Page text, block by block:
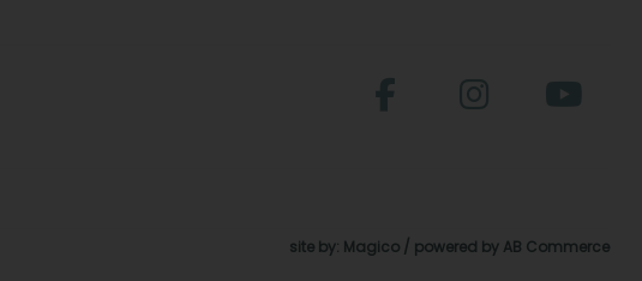
site by: Magico / powered by AB Commerce